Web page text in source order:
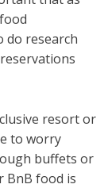
do research
resort or
to worry
buffets or
BnB food is